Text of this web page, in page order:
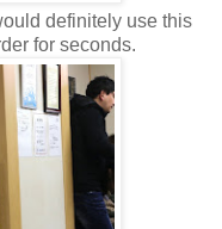
definitely use this
for seconds.